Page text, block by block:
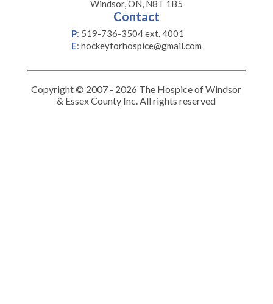
Windsor, ON, N8T 1B5
Contact
P: 519-736-3504 ext. 4001
E: hockeyforhospice@gmail.com
Copyright © 2007 - 2026 The Hospice of Windsor
& Essex County Inc. All rights reserved